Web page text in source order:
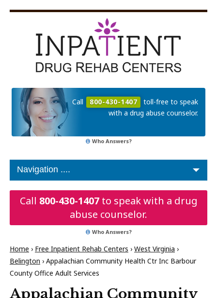
Call 800-430-1407
toll-free to speak
with a drug abuse counselor.
Who Answers?
Call 800-430-1407to speak with a drug
abuse counselor.
Who Answers?
Home › Free Inpatient Rehab Centers › West Virginia ›
Belington › Appalachian Community Health Ctr Inc Barbour
County Office Adult Services
Appalachian Community